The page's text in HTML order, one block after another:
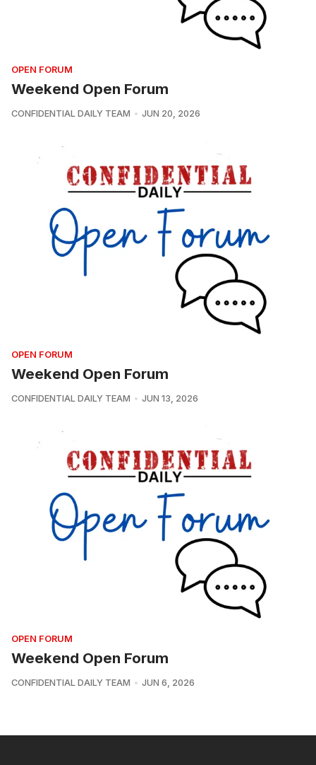
OPEN FORUM
Weekend Open Forum
CONFIDENTIAL DAILY TEAM JUN 20, 2026
OPEN FORUM
Weekend Open Forum
CONFIDENTIAL DAILY TEAM JUN 13, 2026
OPEN FORUM
Weekend Open Forum
CONFIDENTIAL DAILY TEAM JUN 6, 2026